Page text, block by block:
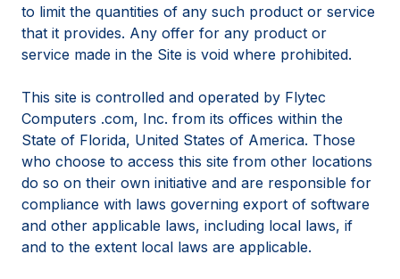
to limit the quantities of any such product or service
that it provides. Any offer for any product or
service made in the Site is void where prohibited.
This site is controlled and operated by Flytec
Computers .com, Inc. from its offices within the
State of Florida, United States of America. Those
who choose to access this site from other locations
do so on their own initiative and are responsible for
compliance with laws governing export of software
and other applicable laws, including local laws, if
and to the extent local laws are applicable.